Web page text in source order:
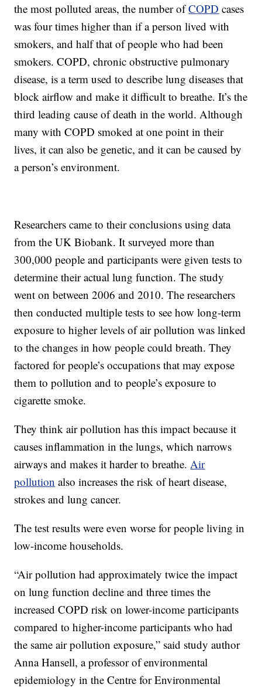
the most polluted areas, the number ofCOPD cases
was four times higher than if a person lived with
smokers, and half that of people who had been
smokers. COPD, chronic obstructive pulmonary
disease, is a term used to describe lung diseases that
block airflow and make it difficult to breathe. It’s the
third leading cause of death in the world. Although
many with COPD smoked at one point in their
lives, it can also be genetic, and it can be caused by
a person’s environment.
Researchers came to their conclusions using data
from the UK Biobank. It surveyed more than
300,000 people and participants were given tests to
determine their actual lung function. The study
went on between 2006 and 2010. The researchers
then conducted multiple tests to see how long-term
exposure to higher levels of air pollution was linked
to the changes in how people could breath. They
factored for people’s occupations that may expose
them to pollution and to people’s exposure to
cigarette smoke.
They think air pollution has this impact because it
causes inflammation in the lungs, which narrows
airways and makes it harder to breathe.Air
pollution also increases the risk of heart disease,
strokes and lung cancer.
The test results were even worse for people living in
low-income households.
“Air pollution had approximately twice the impact
on lung function decline and three times the
increased COPD risk on lower-income participants
compared to higher-income participants who had
the same air pollution exposure,” said study author
Anna Hansell, a professor of environmental
epidemiology in the Centre for Environmental